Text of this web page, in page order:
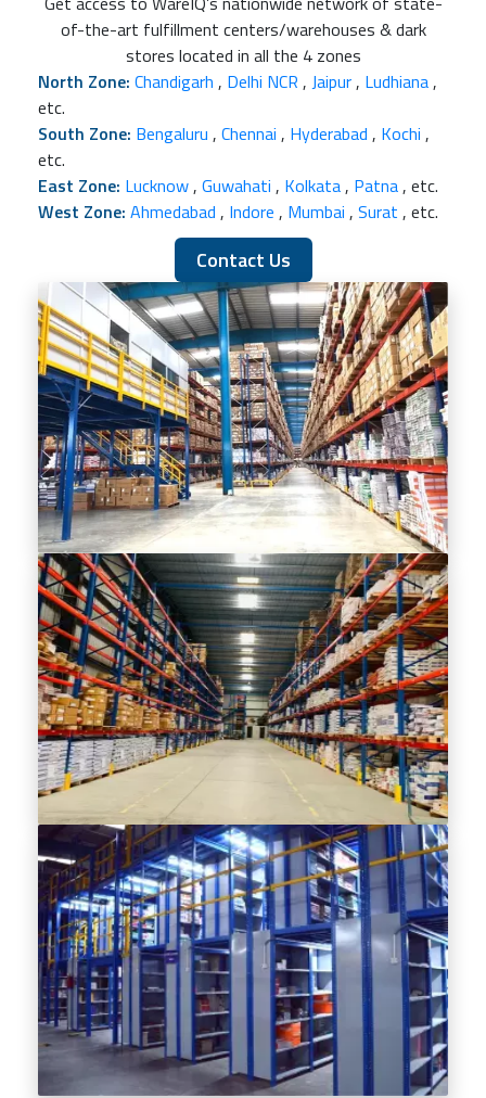
of-the-art fulfillment centers/warehouses & dark
stores located in all the 4 zones
North Zone: Chandigarh , Delhi NCR , Jaipur , Ludhiana ,
etc.
South Zone: Bengaluru , Chennai , Hyderabad , Kochi ,
etc.
East Zone: Lucknow , Guwahati , Kolkata , Patna , etc.
West Zone: Ahmedabad , Indore , Mumbai , Surat , etc.
Contact Us